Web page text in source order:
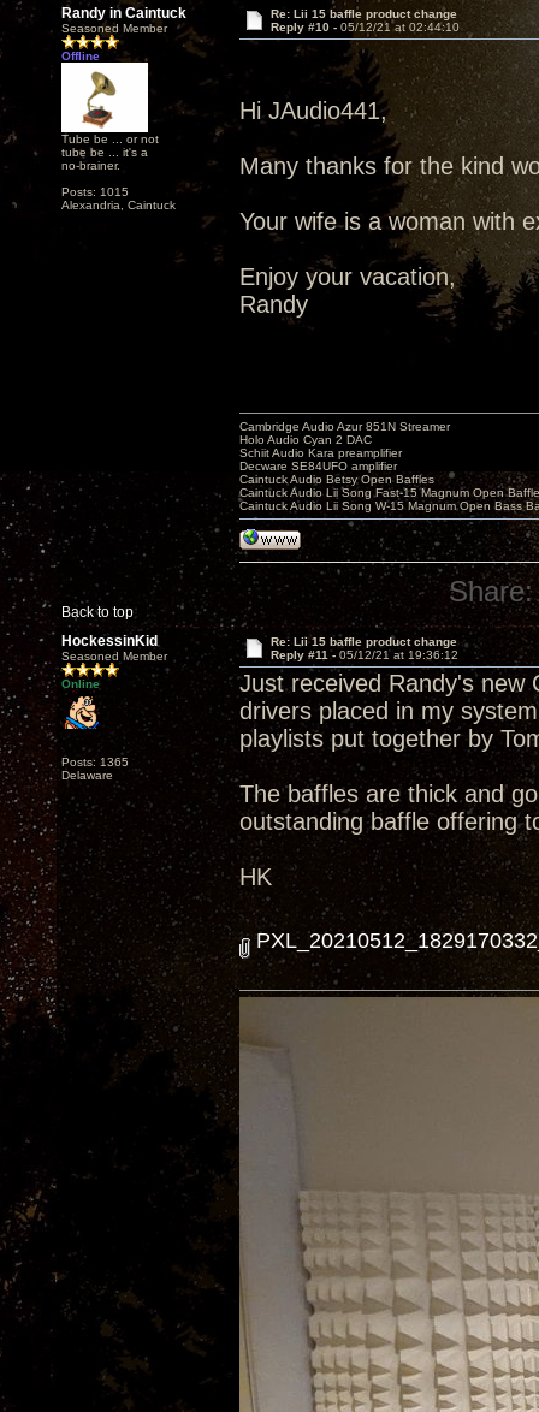
Randy in Caintuck
Seasoned Member
Offline
Tube be ... or not
tube be ... it's a
no-brainer.
Posts: 1015
Alexandria, Caintuck
Re: Lii 15 baffle product change
Reply #10 - 05/12/21 at 02:44:10
Hi JAudio441,
Many thanks for the kind
Your wife is a woman with
Enjoy your vacation,
Randy
Back to top
Cambridge Audio Azur 851N Streamer
Holo Audio Cyan 2 DAC
Schiit Audio Kara preamplifier
Decware SE84UFO amplifier
Caintuck Audio Betsy Open Baffles
Caintuck Audio Lii Song Fast-15 Magnum Open
Caintuck Audio Lii Song W-15 Magnum Open Bass
Share:
HockessinKid
Seasoned Member
Online
Posts: 1365
Delaware
Re: Lii 15 baffle product change
Reply #11 - 05/12/21 at 19:36:12
Just received Randy's new
drivers placed in my
playlists put together by
The baffles are thick and
outstanding baffle offering
HK